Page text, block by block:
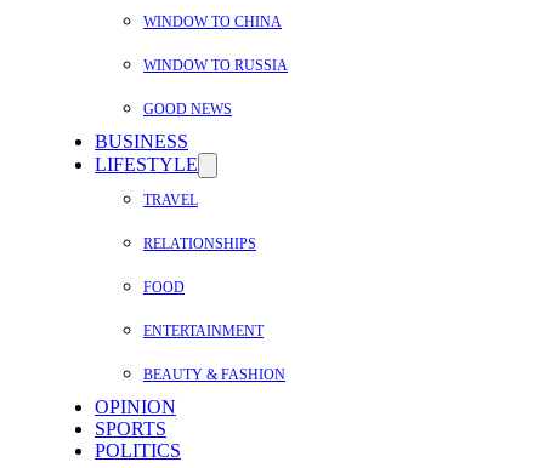
WINDOW TO CHINA
WINDOW TO RUSSIA
GOOD NEWS
BUSINESS
LIFESTYLE
TRAVEL
RELATIONSHIPS
FOOD
ENTERTAINMENT
BEAUTY & FASHION
OPINION
SPORTS
POLITICS